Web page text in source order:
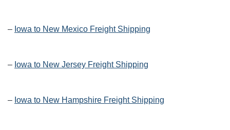
– Iowa to New Mexico Freight Shipping
– Iowa to New Jersey Freight Shipping
– Iowa to New Hampshire Freight Shipping